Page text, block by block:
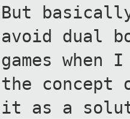
But
avoid dual
games when
the
it as a